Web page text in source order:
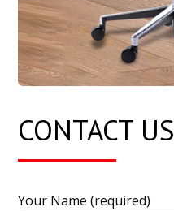
CONTACT US
Your Name (required)